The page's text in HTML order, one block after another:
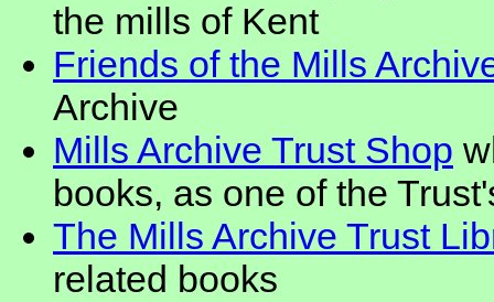
the mills of Kent
Friends of the Mills
Archive
Mills Archive Trust Shop
books, as one of the
The Mills Archive Trust
related books